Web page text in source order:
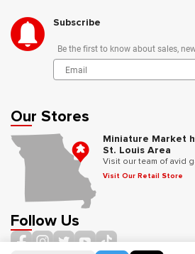
Subscribe
Be the first to know about sales,
Our Stores
Miniature Market
St. Louis Area
Visit our team of avid
Visit Our Retail Store
Follow Us